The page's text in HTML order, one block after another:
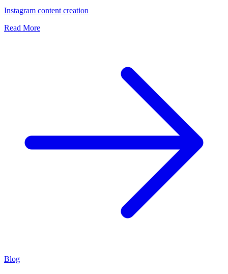
Instagram content creation
Read More
Blog